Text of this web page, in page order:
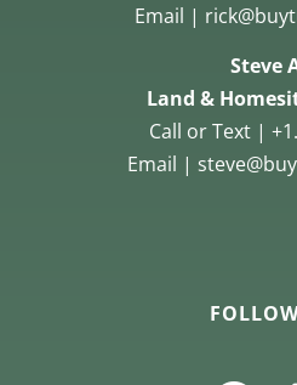
Email |
Steve
Land &
Call or Text |
Email |